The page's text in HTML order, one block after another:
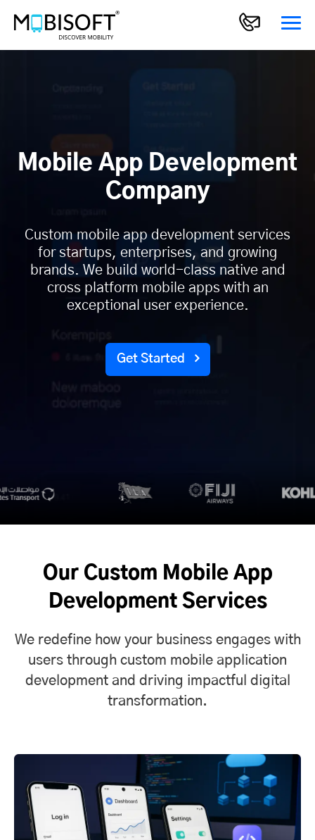
Mobile App Development
Company
Custom mobile app development services
for startups, enterprises, and growing
brands. We build world-class native and
cross platform mobile apps with an
exceptional user experience.
Get Started
Our Custom Mobile App
Development Services
We redefine how your business engages with
users through custom mobile application
development and driving impactful digital
transformation.